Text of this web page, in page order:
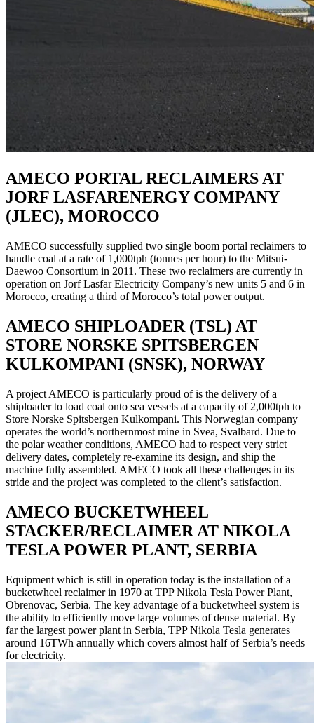
AMECO PORTAL RECLAIMERS AT
JORF LASFARENERGY COMPANY
(JLEC), MOROCCO
AMECO successfully supplied two single boom portal reclaimers to
handle coal at a rate of 1,000tph (tonnes per hour) to the Mitsui-
Daewoo Consortium in 2011. These two reclaimers are currently in
operation on Jorf Lasfar Electricity Company’s new units 5 and 6 in
Morocco, creating a third of Morocco’s total power output.
AMECO SHIPLOADER (TSL) AT
STORE NORSKE SPITSBERGEN
KULKOMPANI (SNSK), NORWAY
A project AMECO is particularly proud of is the delivery of a
shiploader to load coal onto sea vessels at a capacity of 2,000tph to
Store Norske Spitsbergen Kulkompani. This Norwegian company
operates the world’s northernmost mine in Svea, Svalbard. Due to
the polar weather conditions, AMECO had to respect very strict
delivery dates, completely re-examine its design, and ship the
machine fully assembled. AMECO took all these challenges in its
stride and the project was completed to the client’s satisfaction.
AMECO BUCKETWHEEL
STACKER/RECLAIMER AT NIKOLA
TESLA POWER PLANT, SERBIA
Equipment which is still in operation today is the installation of a
bucketwheel reclaimer in 1970 at TPP Nikola Tesla Power Plant,
Obrenovac, Serbia. The key advantage of a bucketwheel system is
the ability to efficiently move large volumes of dense material. By
far the largest power plant in Serbia, TPP Nikola Tesla generates
around 16TWh annually which covers almost half of Serbia’s needs
for electricity.